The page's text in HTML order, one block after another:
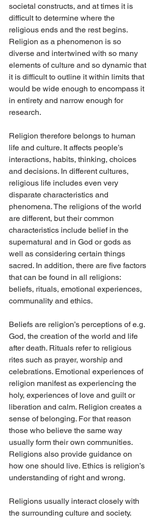
societal constructs, and at times it is
difficult to determine where the
religious ends and the rest begins.
Religion as a phenomenon is so
diverse and intertwined with so many
elements of culture and so dynamic that
it is difficult to outline it within limits that
would be wide enough to encompass it
in entirety and narrow enough for
research.
Religion therefore belongs to human
life and culture. It affects people’s
interactions, habits, thinking, choices
and decisions. In different cultures,
religious life includes even very
disparate characteristics and
phenomena. The religions of the world
are different, but their common
characteristics include belief in the
supernatural and in God or gods as
well as considering certain things
sacred. In addition, there are five factors
that can be found in all religions:
beliefs, rituals, emotional experiences,
communality and ethics.
Beliefs are religion’s perceptions of e.g.
God, the creation of the world and life
after death. Rituals refer to religious
rites such as prayer, worship and
celebrations. Emotional experiences of
religion manifest as experiencing the
holy, experiences of love and guilt or
liberation and calm. Religion creates a
sense of belonging. For that reason
those who believe the same way
usually form their own communities.
Religions also provide guidance on
how one should live. Ethics is religion’s
understanding of right and wrong.
Religions usually interact closely with
the surrounding culture and society.